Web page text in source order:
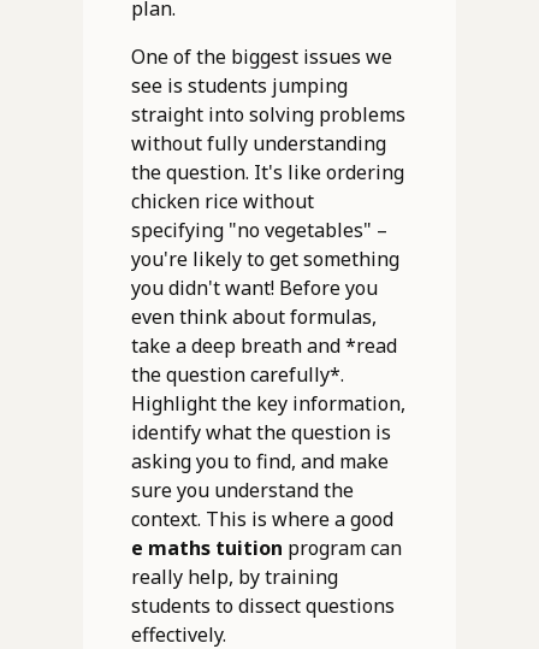
plan.
One of the biggest issues we
see is students jumping
straight into solving problems
without fully understanding
the question. It's like ordering
chicken rice without
specifying "no vegetables" –
you're likely to get something
you didn't want! Before you
even think about formulas,
take a deep breath and *read
the question carefully*.
Highlight the key information,
identify what the question is
asking you to find, and make
sure you understand the
context. This is where a good
e maths tuition program can
really help, by training
students to dissect questions
effectively.